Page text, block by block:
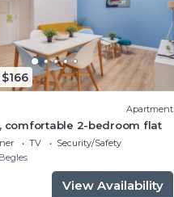
Apartment
comfortable 2-bedroom flat
TV
Security/Safety
Begles
View Availability